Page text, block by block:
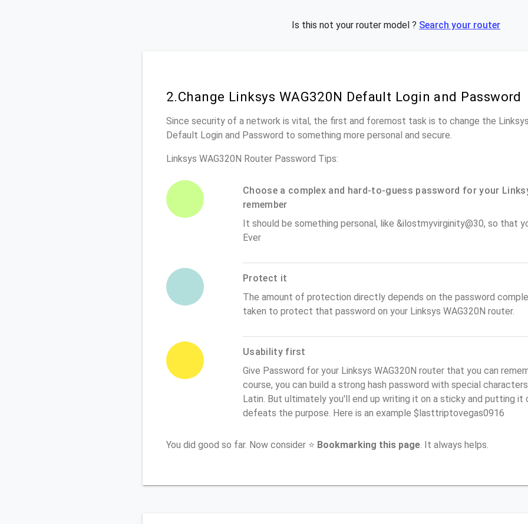
Is this not your router model ? Search your router
2.Change Linksys WAG320N Default Login and Password
Since security of a network is vital, the first and foremost task is to change the
Default Login and Password to something more personal and secure.
Linksys WAG320N Router Password Tips:
Choose a complex and hard-to-guess password for your
remember
It should be something personal, like &ilostmyvirginity@30, so that
Ever
Protect it
The amount of protection directly depends on the password
taken to protect that password on your Linksys WAG320N router.
Usability first
Give Password for your Linksys WAG320N router that you can
course, you can build a strong hash password with special
Latin. But ultimately you'll end up writing it on a sticky and putting it
defeats the purpose. Here is an example $lasttriptovegas0916
You did good so far. Now consider ⭐ Bookmarking this page . It always helps.